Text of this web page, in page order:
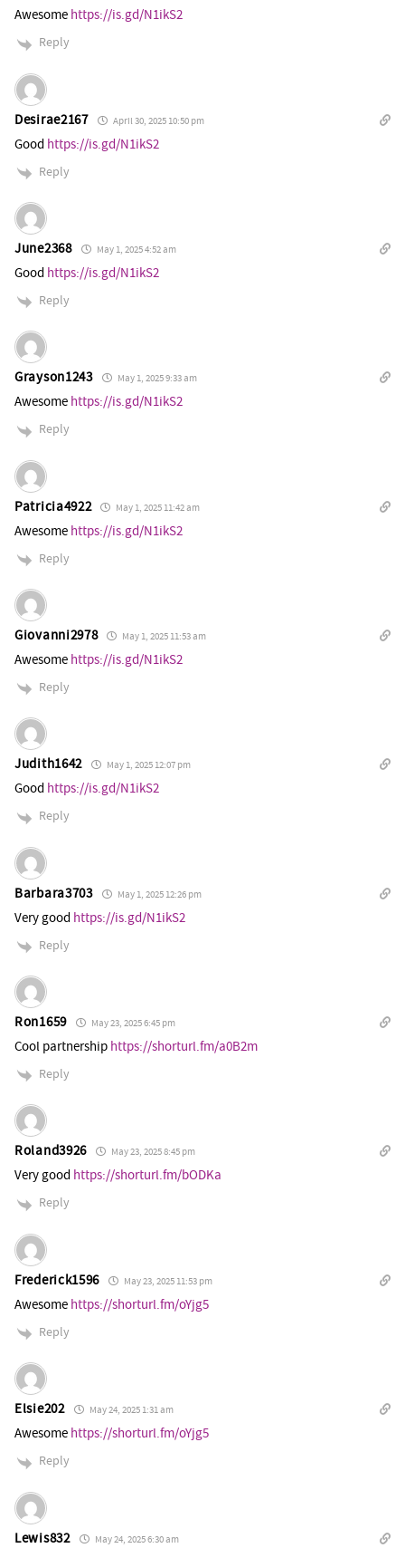
Awesome https://is.gd/N1ikS2
Reply
Desirae2167 April 30, 2025 10:50 pm
Good https://is.gd/N1ikS2
Reply
June2368 May 1, 2025 4:52 am
Good https://is.gd/N1ikS2
Reply
Grayson1243 May 1, 2025 9:33 am
Awesome https://is.gd/N1ikS2
Reply
Patricia4922 May 1, 2025 11:42 am
Awesome https://is.gd/N1ikS2
Reply
Giovanni2978 May 1, 2025 11:53 am
Awesome https://is.gd/N1ikS2
Reply
Judith1642 May 1, 2025 12:07 pm
Good https://is.gd/N1ikS2
Reply
Barbara3703 May 1, 2025 12:26 pm
Very good https://is.gd/N1ikS2
Reply
Ron1659 May 23, 2025 6:45 pm
Cool partnership https://shorturl.fm/a0B2m
Reply
Roland3926 May 23, 2025 8:45 pm
Very good https://shorturl.fm/bODKa
Reply
Frederick1596 May 23, 2025 11:53 pm
Awesome https://shorturl.fm/oYjg5
Reply
Elsie202 May 24, 2025 1:31 am
Awesome https://shorturl.fm/oYjg5
Reply
Lewis832 May 24, 2025 6:30 am